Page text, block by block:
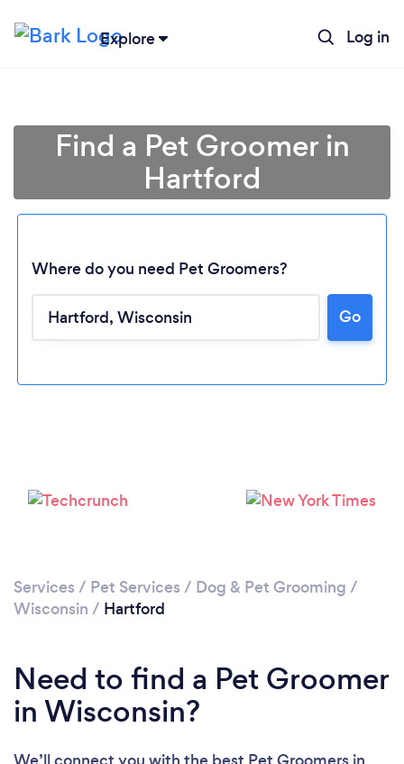
Explore Log in
Find a Pet Groomer in
Hartford
Where do you need Pet Groomers?
Go
Services / Pet Services / Dog & Pet Grooming /
Wisconsin / Hartford
Need to find a Pet Groomer
in Wisconsin?